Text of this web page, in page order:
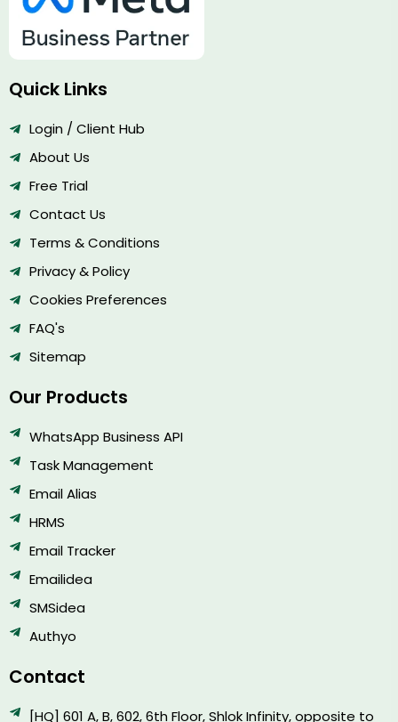
Quick Links
Login / Client Hub
About Us
Free Trial
Contact Us
Terms & Conditions
Privacy & Policy
Cookies Preferences
FAQ's
Sitemap
Our Products
WhatsApp Business API
Task Management
Email Alias
HRMS
Email Tracker
Emailidea
SMSidea
Authyo
Contact
[HQ] 601 A, B, 602, 6th Floor, Shlok Infinity, opposite to